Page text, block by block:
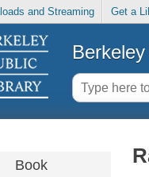
and Streaming Get a
Book